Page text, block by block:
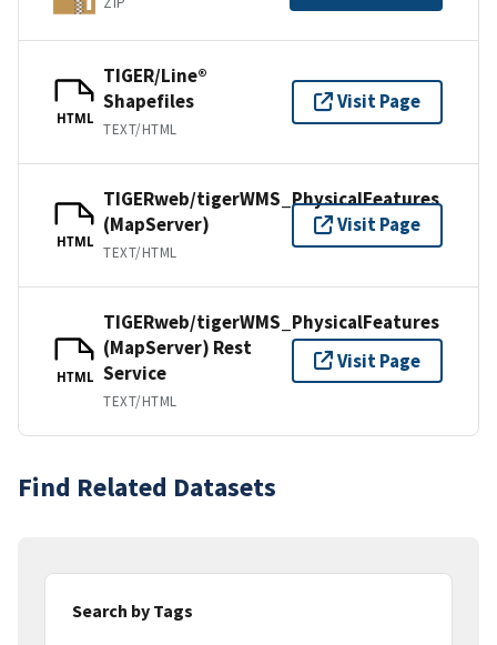
HTML
TIGER/Line®
Shapefiles
TEXT/HTML
Visit Page
HTML
TIGERweb/tigerWMS_PhysicalFeatures
(MapServer)
TEXT/HTML
Visit Page
HTML
TIGERweb/tigerWMS_PhysicalFeatures
(MapServer) Rest
Service
TEXT/HTML
Visit Page
Find Related Datasets
Search by Tags